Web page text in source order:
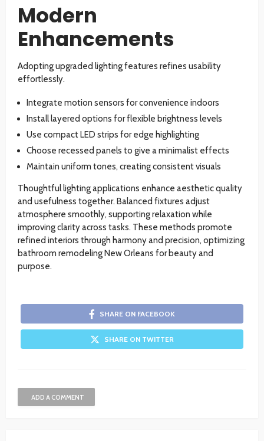
Modern
Enhancements
Adopting upgraded lighting features refines usability
effortlessly.
Integrate motion sensors for convenience indoors
Install layered options for flexible brightness levels
Use compact LED strips for edge highlighting
Choose recessed panels to give a minimalist effects
Maintain uniform tones, creating consistent visuals
Thoughtful lighting applications enhance aesthetic quality
and usefulness together. Balanced fixtures adjust
atmosphere smoothly, supporting relaxation while
improving clarity across tasks. These methods promote
refined interiors through harmony and precision, optimizing
bathroom remodeling New Orleans for beauty and
purpose.
SHARE ON FACEBOOK
SHARE ON TWITTER
ADD A COMMENT